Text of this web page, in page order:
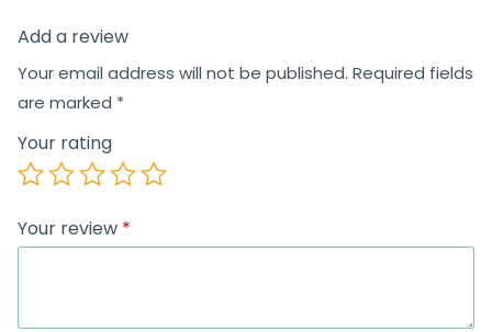
Add a review
Your email address will not be published. Required fields
are marked *
Your rating
Your review *